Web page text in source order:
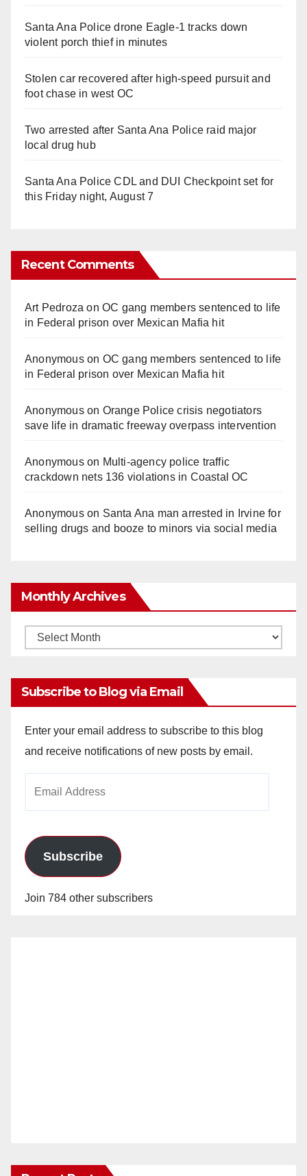
Santa Ana Police drone Eagle-1 tracks down
violent porch thief in minutes
Stolen car recovered after high-speed pursuit and
foot chase in west OC
Two arrested after Santa Ana Police raid major
local drug hub
Santa Ana Police CDL and DUI Checkpoint set for
this Friday night, August 7
Recent Comments
Art Pedroza onOC gang members sentenced to life
in Federal prison over Mexican Mafia hit
Anonymouson OC gang members sentenced to life
in Federal prison over Mexican Mafia hit
Anonymouson Orange Police crisis negotiators
save life in dramatic freeway overpass intervention
Anonymouson Multi‑agency police traffic
crackdown nets 136 violations in Coastal OC
Anonymouson Santa Ana man arrested in Irvine for
selling drugs and booze to minors via social media
Monthly Archives
Monthly
Subscribe to Blog via Email
Enter your email address to subscribe to this blog
and receive notifications of new posts by email.
Subscribe
Join 784 other subscribers